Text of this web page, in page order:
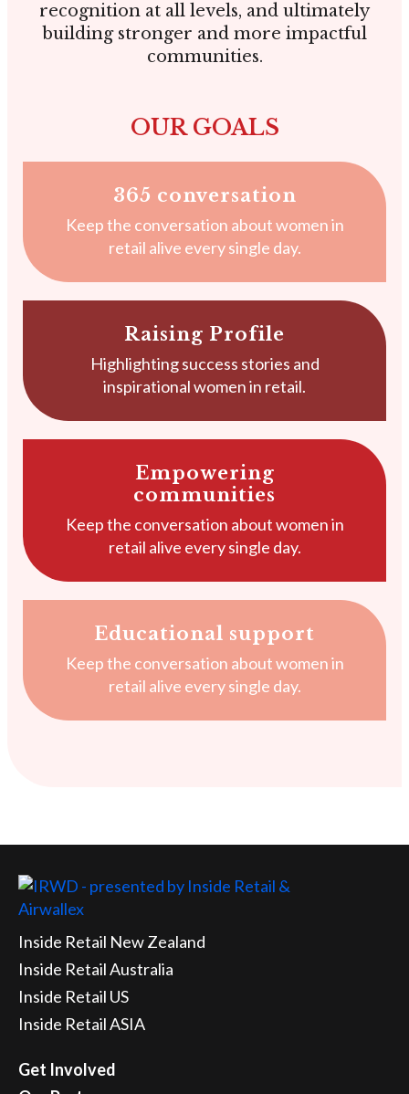
recognition at all levels, and ultimately
building stronger and more impactful
communities.
OUR GOALS
365 conversation
Keep the conversation about women in
retail alive every single day.
Raising Profile
Highlighting success stories and
inspirational women in retail.
Empowering
communities
Keep the conversation about women in
retail alive every single day.
Educational support
Keep the conversation about women in
retail alive every single day.
Inside Retail New Zealand
Inside Retail Australia
Inside Retail US
Inside Retail ASIA
Get Involved